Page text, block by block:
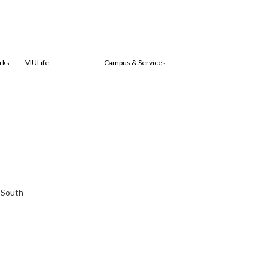
VIULife Campus & Services